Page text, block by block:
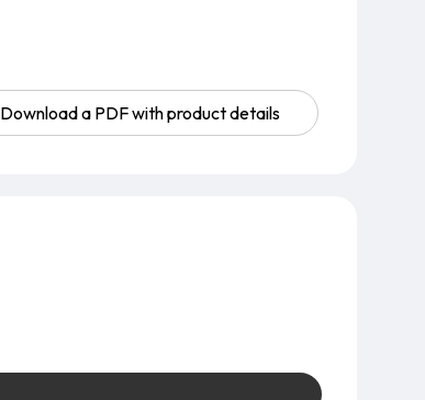
Download a PDF with product details